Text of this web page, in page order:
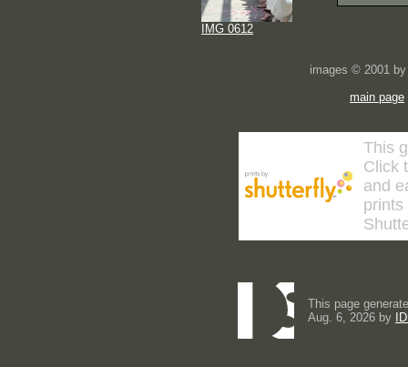
IMG 0612
images © 2001
main page
This
Click
and
prints
This page
Aug. 6, 2026 by